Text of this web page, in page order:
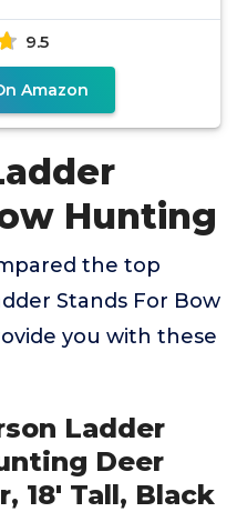
9.5
Amazon
Hunting
the top
Stands For Bow
you with these
Ladder
Deer
18' Tall, Black